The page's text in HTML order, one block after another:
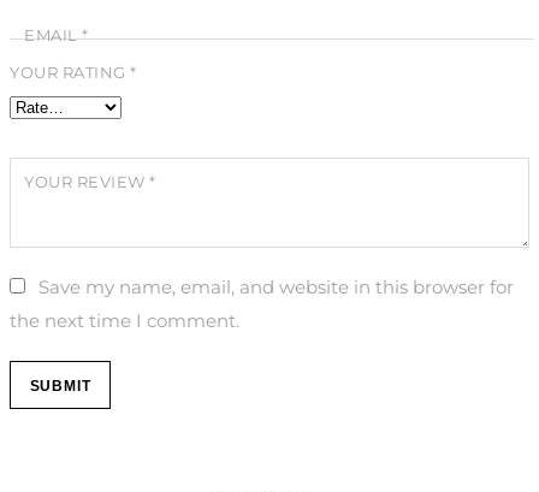
EMAIL*
YOUR RATING*
YOUR REVIEW*
Save my name, email, and website in this browser for
the next time I comment.